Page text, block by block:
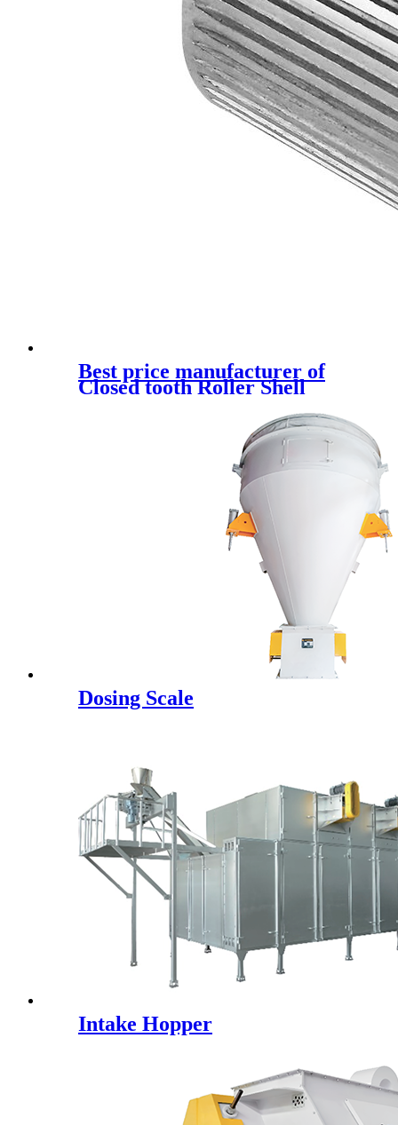
Best price manufacturer of
Closed tooth Roller Shell
Dosing Scale
Intake Hopper